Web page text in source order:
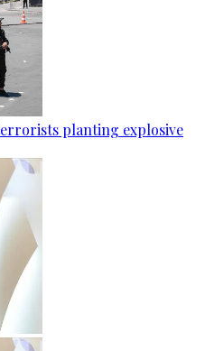
planting explosive